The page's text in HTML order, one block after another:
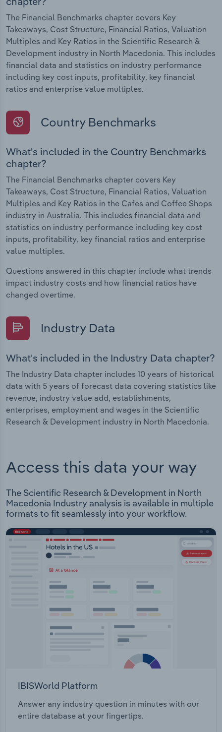
The Financial Benchmarks chapter covers Key
Takeaways, Cost Structure, Financial Ratios, Valuation
Multiples and Key Ratios in the Scientific Research &
Development industry in North Macedonia. This includes
financial data and statistics on industry performance
including key cost inputs, profitability, key financial
ratios and enterprise value multiples.
Country Benchmarks
What's included in the Country Benchmarks
chapter?
The Financial Benchmarks chapter covers Key
Takeaways, Cost Structure, Financial Ratios, Valuation
Multiples and Key Ratios in the Cafes and Coffee Shops
industry in Australia. This includes financial data and
statistics on industry performance including key cost
inputs, profitability, key financial ratios and enterprise
value multiples.
Questions answered in this chapter include what trends
impact industry costs and how financial ratios have
changed overtime.
Industry Data
What's included in the Industry Data chapter?
The Industry Data chapter includes 10 years of historical
data with 5 years of forecast data covering statistics like
revenue, industry value add, establishments,
enterprises, employment and wages in the Scientific
Research & Development industry in North Macedonia.
Access this data your way
The Scientific Research & Development in North
Macedonia Industry analysis is available in multiple
formats to fit seamlessly into your workflow.
IBISWorld Platform
Answer any industry question in minutes with our
entire database at your fingertips.